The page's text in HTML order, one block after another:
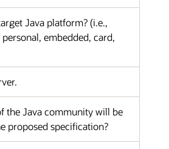
Java platform? (i.e.,
embedded, card,
the Java community will be
proposed specification?